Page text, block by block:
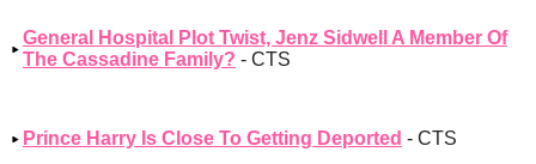
General Hospital Plot Twist, Jenz Sidwell A Member Of
The Cassadine Family? - CTS
Prince Harry Is Close To Getting Deported - CTS